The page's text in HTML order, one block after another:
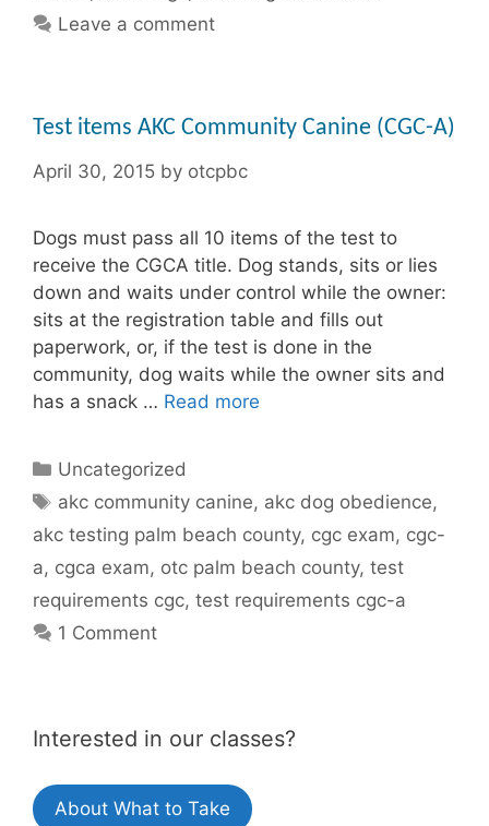
Leave a comment
Test items AKC Community Canine (CGC-A)
April 30, 2015 by otcpbc
Dogs must pass all 10 items of the test to
receive the CGCA title. Dog stands, sits or lies
down and waits under control while the owner:
sits at the registration table and fills out
paperwork, or, if the test is done in the
community, dog waits while the owner sits and
has a snack … Read more
Categories
Uncategorized
Tags
akc community canine, akc dog obedience,
akc testing palm beach county, cgc exam, cgc-
a, cgca exam, otc palm beach county, test
requirements cgc, test requirements cgc-a
1 Comment
Interested in our classes?
About What to Take